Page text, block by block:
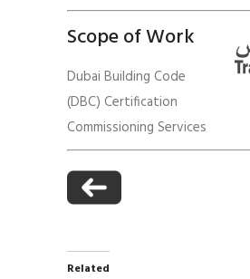
Scope of Work
Dubai Building Code
(DBC) Certification
Commissioning Services
Related